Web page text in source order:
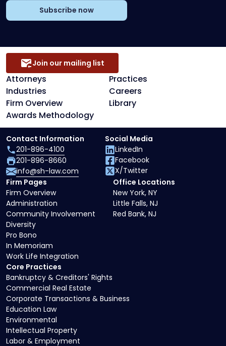
Subscribe now
Attorneys
Practices
Industries
Careers
Firm Overview
Library
Awards Methodology
Join our mailing list
Core Practices
Bankruptcy & Creditors' Rights
Commercial Real Estate
Corporate Transactions & Business
Education Law
Environmental
Intellectual Property
Labor & Employment
Firm Pages
Firm Overview
Administration
Community Involvement
Diversity
Pro Bono
In Memoriam
Work Life Integration
Office Locations
New York, NY
Little Falls, NJ
Red Bank, NJ
Contact Information
201-896-4100
201-896-8660
info@sh-law.com
Social Media
LinkedIn
Facebook
X/Twitter